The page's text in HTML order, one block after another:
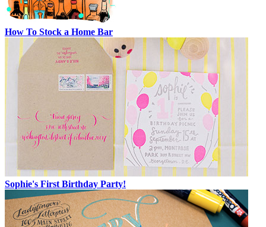
How To Stock a Home Bar
Sophie's First Birthday Party!